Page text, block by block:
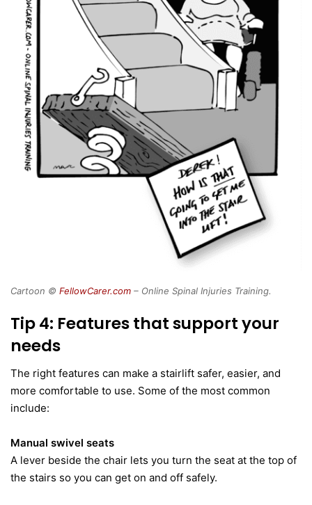
Cartoon © FellowCarer.com – Online Spinal Injuries Training.
Tip 4: Features that support your
needs
The right features can make a stairlift safer, easier, and
more comfortable to use. Some of the most common
include:
Manual swivel seats
A lever beside the chair lets you turn the seat at the top of
the stairs so you can get on and off safely.